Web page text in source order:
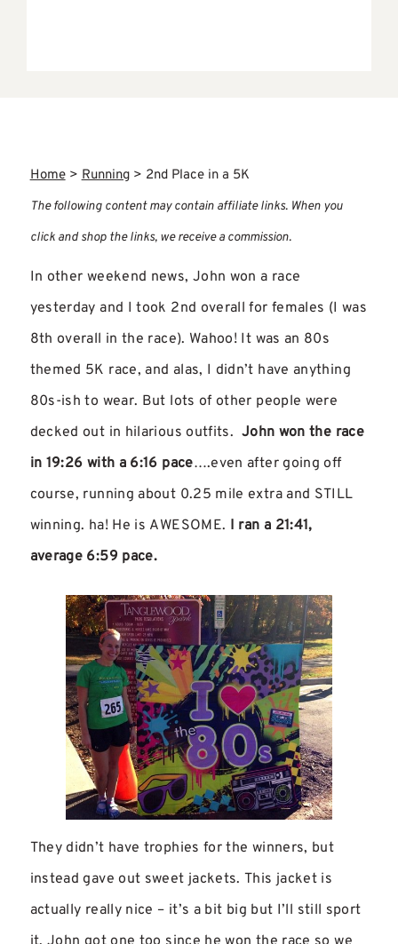
Home>Running> 2nd Place in a 5K
The following content may contain affiliate links. When you
click and shop the links, we receive a commission.
In other weekend news, John won a race
yesterday and I took 2nd overall for females (I was
8th overall in the race). Wahoo! It was an 80s
themed 5K race, and alas, I didn’t have anything
80s-ish to wear. But lots of other people were
decked out in hilarious outfits. John won the race
in 19:26 with a 6:16 pace….even after going off
course, running about 0.25 mile extra and STILL
winning. ha! He is AWESOME. I ran a 21:41,
average 6:59 pace.
They didn’t have trophies for the winners, but
instead gave out sweet jackets. This jacket is
actually really nice – it’s a bit big but I’ll still sport